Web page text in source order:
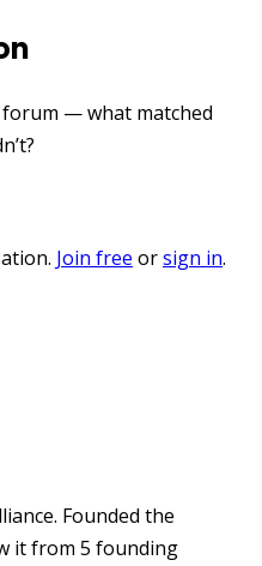
— what matched
Join free orsign in.
Founded the
it from 5 founding